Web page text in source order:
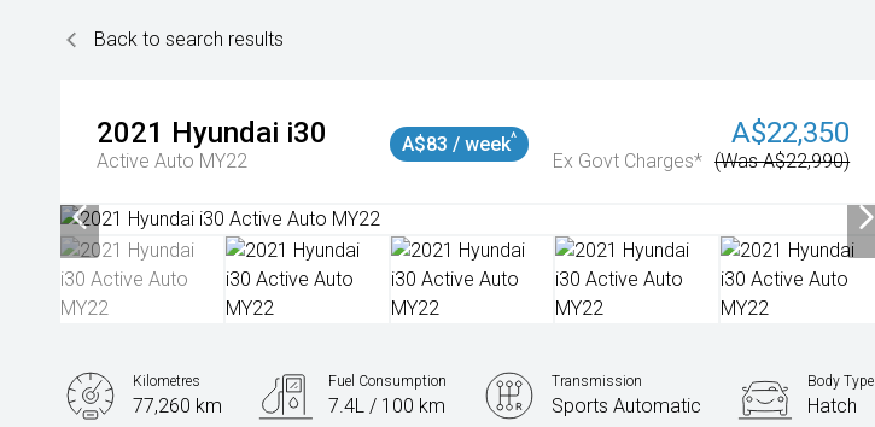
Back to search results
2021 Hyundai i30
Active Auto MY22
A$22,350
Ex Govt Charges* (Was A$22,990)
A$83 / week^
Kilometres
77,260 km
Fuel Consumption
7.4L / 100 km
Transmission
Sports Automatic
Body Type
Hatch